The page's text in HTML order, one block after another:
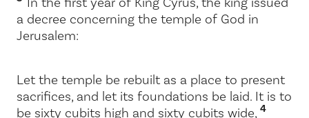
a decree concerning the temple of God in
Jerusalem:
Let the temple be rebuilt as a place to present
sacrifices, and let its foundations be laid. It is to
be sixty cubits high and sixty cubits wide, 4